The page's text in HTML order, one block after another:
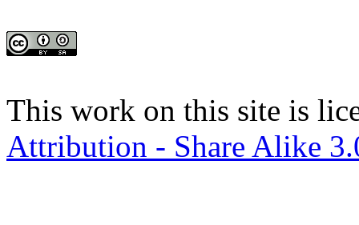
This work on this site is
Attribution - Share Alike